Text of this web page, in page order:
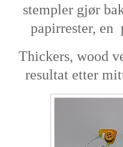
stempler gjør
papirrester, en
Thickers, wood
resultat etter